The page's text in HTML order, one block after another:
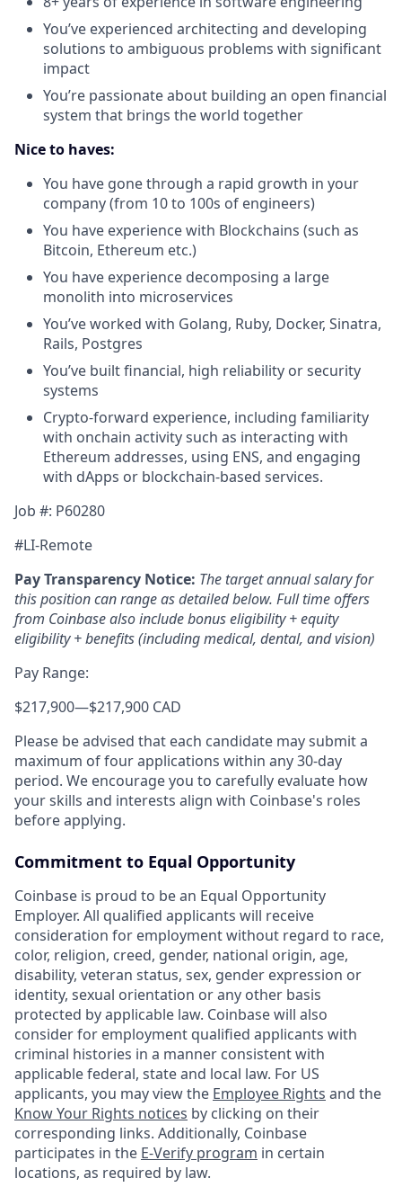
You’ve experienced architecting and developing
solutions to ambiguous problems with significant
impact
You’re passionate about building an open financial
system that brings the world together
Nice to haves:
You have gone through a rapid growth in your
company (from 10 to 100s of engineers)
You have experience with Blockchains (such as
Bitcoin, Ethereum etc.)
You have experience decomposing a large
monolith into microservices
You’ve worked with Golang, Ruby, Docker, Sinatra,
Rails, Postgres
You’ve built financial, high reliability or security
systems
Crypto-forward experience, including familiarity
with onchain activity such as interacting with
Ethereum addresses, using ENS, and engaging
with dApps or blockchain-based services.
Job #: P60280
#LI-Remote
Pay Transparency Notice: The target annual salary for
this position can range as detailed below. Full time offers
from Coinbase also includebonus eligibility + equity
eligibility + benefits (including medical, dental, and vision)
Pay Range:
$217,900—$217,900 CAD
Please be advised that each candidate may submit a
maximum of four applications within any 30-day
period. We encourage you to carefully evaluate how
your skills and interests align with Coinbase's roles
before applying.
Commitment to Equal Opportunity
Coinbase is proud to be an Equal Opportunity
Employer. All qualified applicants will receive
consideration for employment without regard to race,
color, religion, creed, gender, national origin, age,
disability, veteran status, sex, gender expression or
identity, sexual orientation or any other basis
protected by applicable law. Coinbase will also
consider for employment qualified applicants with
criminal histories in a manner consistent with
applicable federal, state and local law. For US
applicants, you may view the Employee Rights and the
Know Your Rights notices by clicking on their
corresponding links. Additionally, Coinbase
participates in the E-Verify program in certain
locations, as required by law.